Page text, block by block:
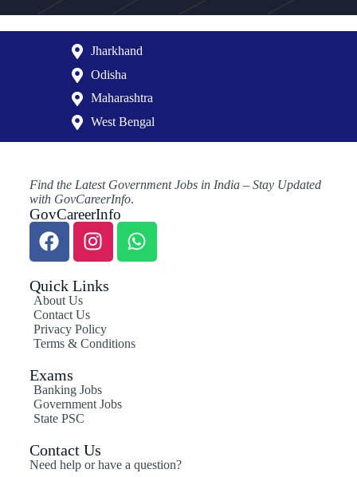
Jharkhand
Odisha
Maharashtra
West Bengal
Find the Latest Government Jobs in India – Stay Updated
with GovCareerInfo.
GovCareerInfo
Quick Links
About Us
Contact Us
Privacy Policy
Terms & Conditions
Exams
Banking Jobs
Government Jobs
State PSC
Contact Us
Need help or have a question?